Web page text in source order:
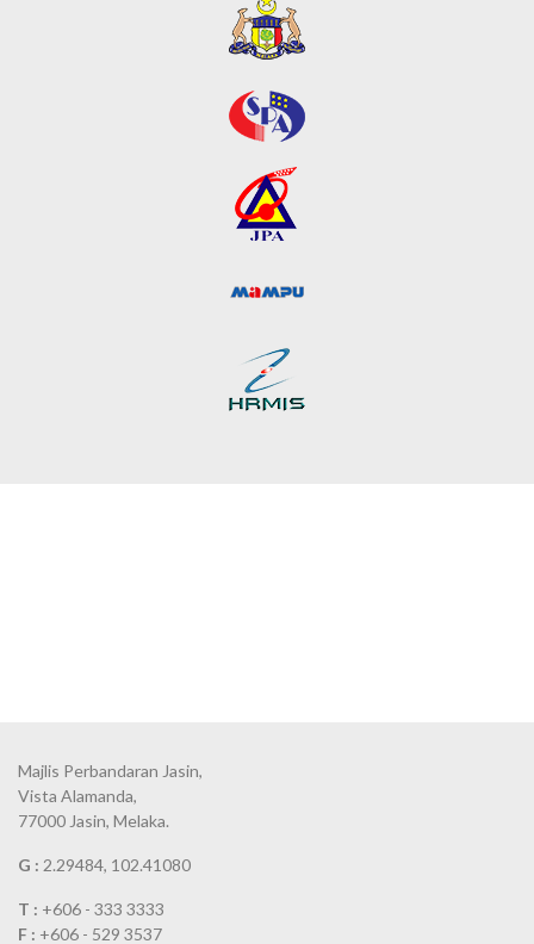
Majlis Perbandaran Jasin,
Vista Alamanda,
77000 Jasin, Melaka.
G : 2.29484, 102.41080
T : +606 - 333 3333
F : +606 - 529 3537